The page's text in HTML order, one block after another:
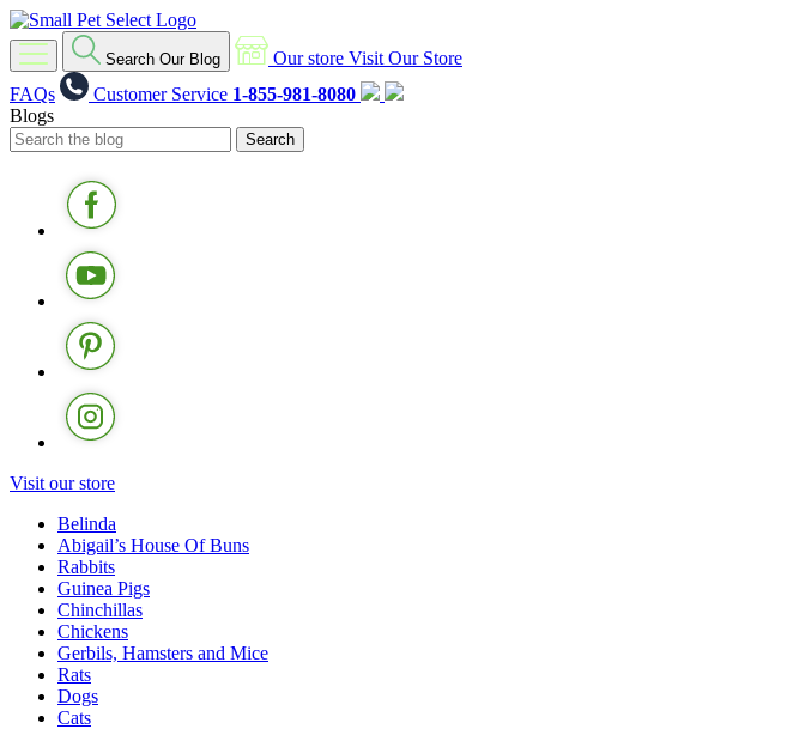
Search Our Blog Our store Visit Our Store
FAQs
Customer Service 1-855-981-8080
Blogs
Visit our store
Belinda
Abigail’s House Of Buns
Rabbits
Guinea Pigs
Chinchillas
Chickens
Gerbils, Hamsters and Mice
Rats
Dogs
Cats